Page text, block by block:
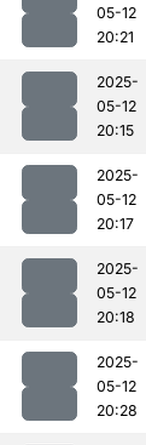
05-12
20:21
2025-
05-12
20:15
2025-
05-12
20:17
2025-
05-12
20:18
2025-
05-12
20:28